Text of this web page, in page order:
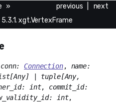
next
previous
»
5.3.1. xgt.VertexFrame
conn: Connection, name:
[Any] tuple[Any,
: int, commit_id:
: int,